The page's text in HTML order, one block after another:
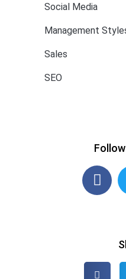
Social Media
Management
Sales
SEO